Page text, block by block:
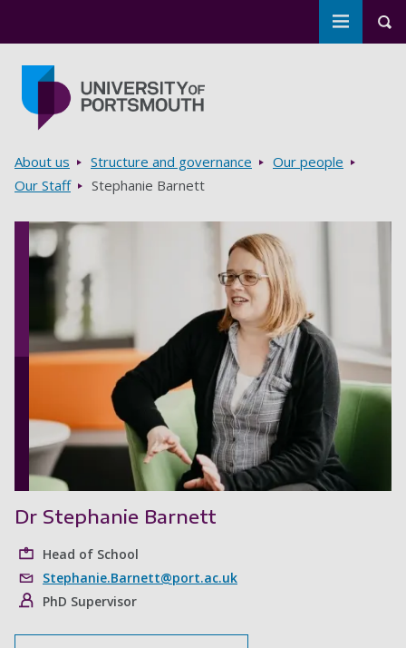
Toggle
Breadcrumbs
About us Structure and governance
Our people
Our Staff
Stephanie Barnett
Dr Stephanie Barnett
Head of School
Stephanie.Barnett@port.ac.uk
PhD Supervisor